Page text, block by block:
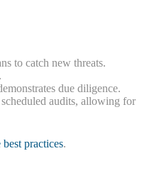
to catch new threats.
due diligence.
audits, allowing for
practices.